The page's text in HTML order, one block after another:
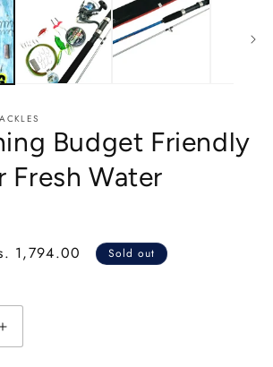
Budget Friendly
Fresh Water
1,794.00 Sold out
Increase
quantity